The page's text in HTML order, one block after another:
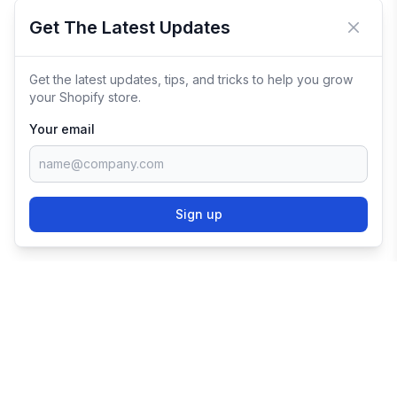
Get The Latest Updates Close
Get the latest updates, tips, and tricks to help you grow
your Shopify store.
Your email
Sign up